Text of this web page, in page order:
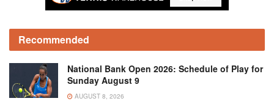
Recommended
National Bank Open 2026: Schedule of Play for
Sunday August 9
AUGUST 8, 2026